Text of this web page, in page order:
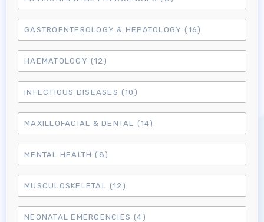
GASTROENTEROLOGY & HEPATOLOGY (16)
HAEMATOLOGY (12)
INFECTIOUS DISEASES (10)
MAXILLOFACIAL & DENTAL (14)
MENTAL HEALTH (8)
MUSCULOSKELETAL (12)
NEONATAL EMERGENCIES (4)